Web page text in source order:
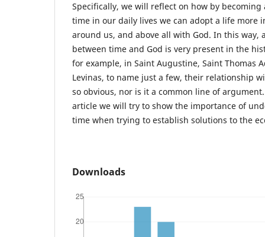
Specifically, we will reflect on how by
time in our daily lives we can adopt a life more
around us, and above all with God. In this
between time and God is very present in the
for example, in Saint Augustine, Saint Thomas
Levinas, to name just a few, their relationship
so obvious, nor is it a common line of
article we will try to show the importance of
time when trying to establish solutions to the
Downloads